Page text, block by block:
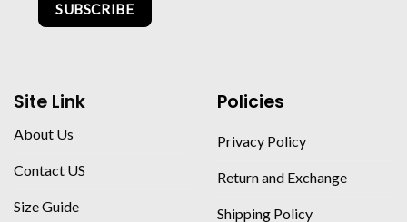
SUBSCRIBE
Site Link
About Us
Contact US
Size Guide
Policies
Privacy Policy
Return and Exchange
Shipping Policy